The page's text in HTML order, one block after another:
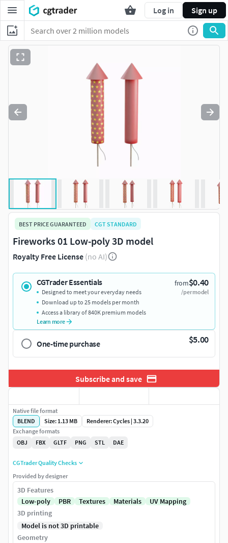
Log in Sign up
BEST PRICE GUARANTEED CGT STANDARD
Fireworks 01 Low-poly 3D model
Royalty Free License (no AI)
CGTrader Essentials from$0.40
/per model
Designed to meet your everyday needs
Download up to 25 models per month
Access a library of 840K premium models
Learn more
One-time purchase $5.00
Subscribe and save
Native file format
BLEND
Size: 1.13 MB
Renderer: Cycles | 3.3.20
Exchange formats
OBJ
FBX GLTF PNG STL DAE
CGTrader Quality Checks
Provided by designer
3D Features
Low-poly
PBR Textures Materials
UV Mapping
3D printing
Model is not 3D printable
Geometry